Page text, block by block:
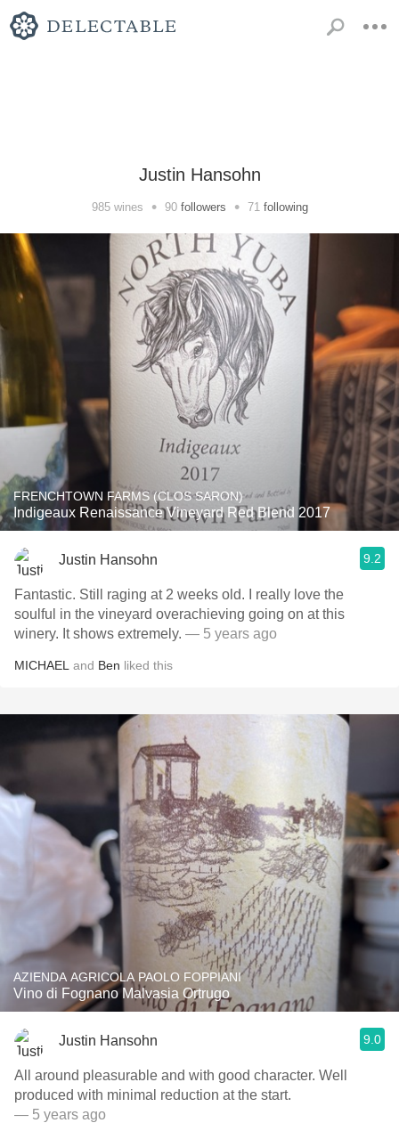
Justin Hansohn
985wines • 90 followers • 71 following
FRENCHTOWN FARMS (CLOS SARON)
Indigeaux Renaissance Vineyard Red Blend 2017
Justin Hansohn 9.2
Fantastic. Still raging at 2 weeks old. I really love the
soulful in the vineyard overachieving going on at this
winery. It shows extremely. — 5 years ago
MICHAEL and Ben liked this
AZIENDA AGRICOLA PAOLO FOPPIANI
Vino di Fognano Malvasia Ortrugo
Justin Hansohn 9.0
All around pleasurable and with good character. Well
produced with minimal reduction at the start.
— 5 years ago